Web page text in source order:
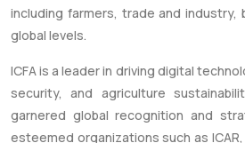
including farmers, trade and industry,
global levels.
ICFA is a leader in driving digital
security, and agriculture
garnered global recognition and
esteemed organizations such as ICAR,